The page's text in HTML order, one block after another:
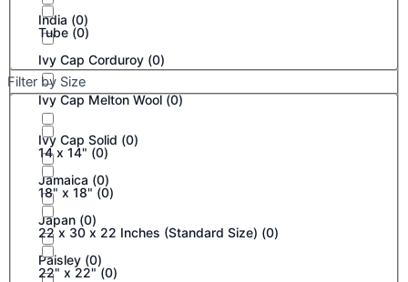
India (0)
Ivy Cap Corduroy (0)
Ivy Cap Melton Wool (0)
Ivy Cap Solid (0)
Jamaica (0)
Japan (0)
Paisley (0)
Tube (0)
Filter by Size
14 x 14" (0)
18" x 18" (0)
22 x 30 x 22 Inches (Standard Size) (0)
22" x 22" (0)